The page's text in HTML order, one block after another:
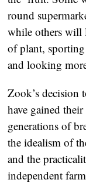
round
while others will
of plant,
and looking
Zook’s decision
have gained
generations of
the idealism of
and the
independent